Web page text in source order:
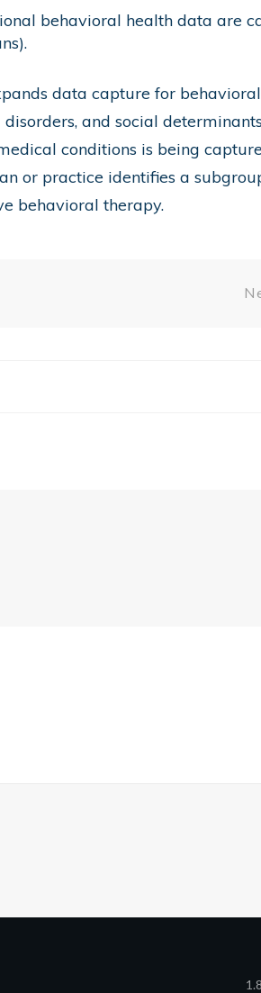
behavioral health data are
data capture for
and social
conditions is being
or practice identifies a
behavioral therapy.